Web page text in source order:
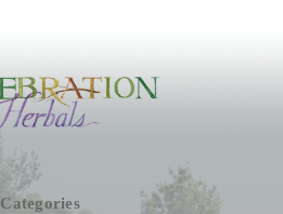
Categories